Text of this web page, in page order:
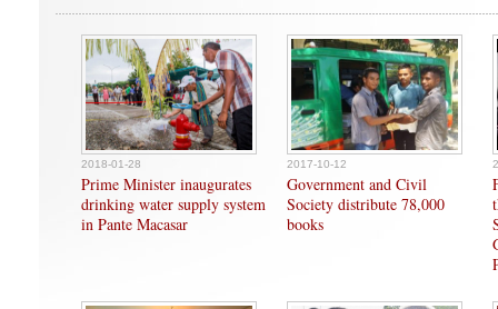
2018-01-28
Prime Minister inaugurates
drinking water supply system
in Pante Macasar
2017-10-12
Government and Civil
Society distribute 78,000
books